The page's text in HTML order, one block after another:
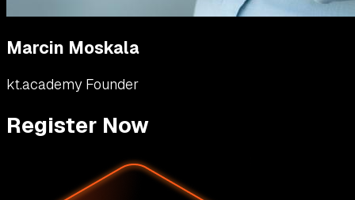
Marcin Moskala
kt.academy Founder
Register Now